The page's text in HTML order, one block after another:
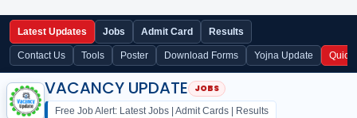
Latest Updates Jobs Admit Card Results
Contact Us Tools Poster Download Forms Yojna Update Quick
VACANCY UPDATE
Free Job Alert: Latest Jobs | Admit Cards | Results